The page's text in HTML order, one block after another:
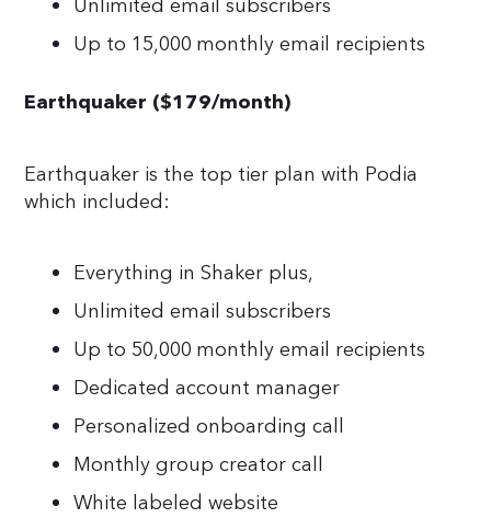
Unlimited email subscribers
Up to 15,000 monthly email recipients
Earthquaker ($179/month)
Earthquaker is the top tier plan with Podia
which included:
Everything in Shaker plus,
Unlimited email subscribers
Up to 50,000 monthly email recipients
Dedicated account manager
Personalized onboarding call
Monthly group creator call
White labeled website